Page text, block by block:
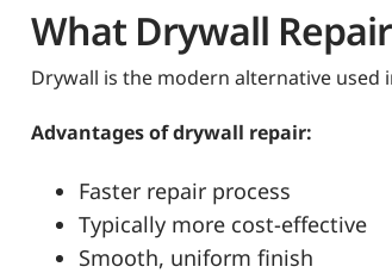
What Drywall
Drywall is the modern alternative used
Advantages of drywall repair:
Faster repair process
Typically more cost-effective
Smooth, uniform finish